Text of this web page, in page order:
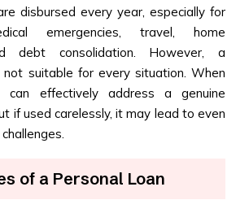
disbursed every year, especially for
emergencies, travel, home
debt consolidation. However, a
not suitable for every situation. When
effectively address a genuine
if used carelessly, it may lead to even
of a Personal Loan